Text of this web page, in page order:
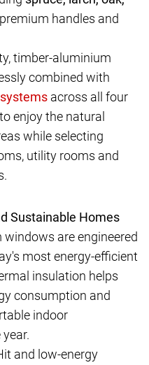
handles and
timber-aluminium
combined with
across all four
enjoy the natural
while selecting
utility rooms and
Sustainable Homes
are engineered
most energy-efficient
insulation helps
consumption and
indoor
and low-energy